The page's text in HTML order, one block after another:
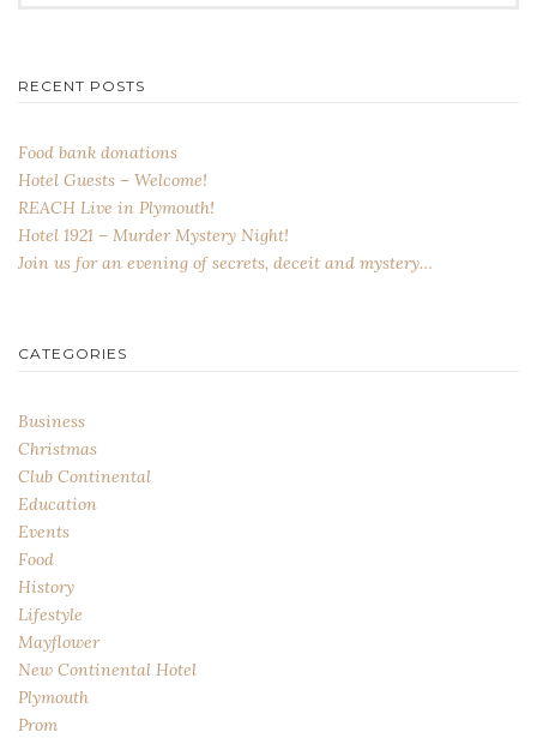
RECENT POSTS
Food bank donations
Hotel Guests – Welcome!
REACH Live in Plymouth!
Hotel 1921 – Murder Mystery Night!
Join us for an evening of secrets, deceit and mystery…
CATEGORIES
Business
Christmas
Club Continental
Education
Events
Food
History
Lifestyle
Mayflower
New Continental Hotel
Plymouth
Prom